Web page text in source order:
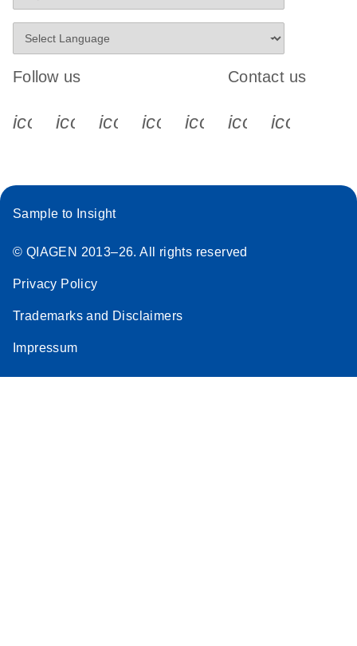
Follow us
icon_0340_cc_gen_x-s
icon_0066_linkedin-s
icon_0064_facebook-s
icon_0065_instagram-s
Contact us
Sample to Insight
© QIAGEN 2013–26. All rights reserved
Privacy Policy
Trademarks and Disclaimers
Impressum